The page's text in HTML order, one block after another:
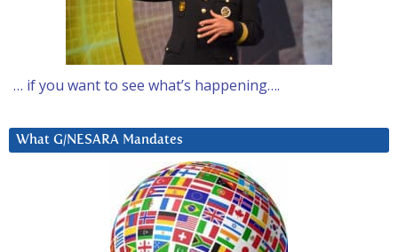
… if you want to see what’s happening….
What G/NESARA Mandates